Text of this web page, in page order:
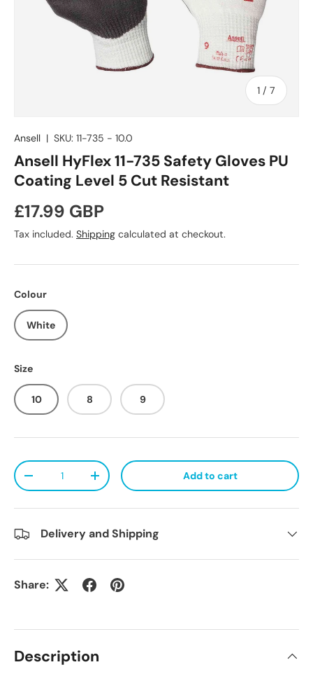
1 / of
7
Ansell | SKU: 11-735 - 10.0
Ansell HyFlex 11-735 Safety Gloves PU
Coating Level 5 Cut Resistant
Regular price
£17.99 GBP
Tax included. Shipping calculated at checkout.
Colour
White
Size
10 8 9
Qty
Decrease quantityIncrease quantity Add to cart
Delivery and Shipping
Share:
Description